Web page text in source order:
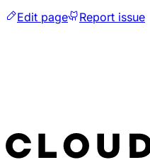
Edit page
Report issue